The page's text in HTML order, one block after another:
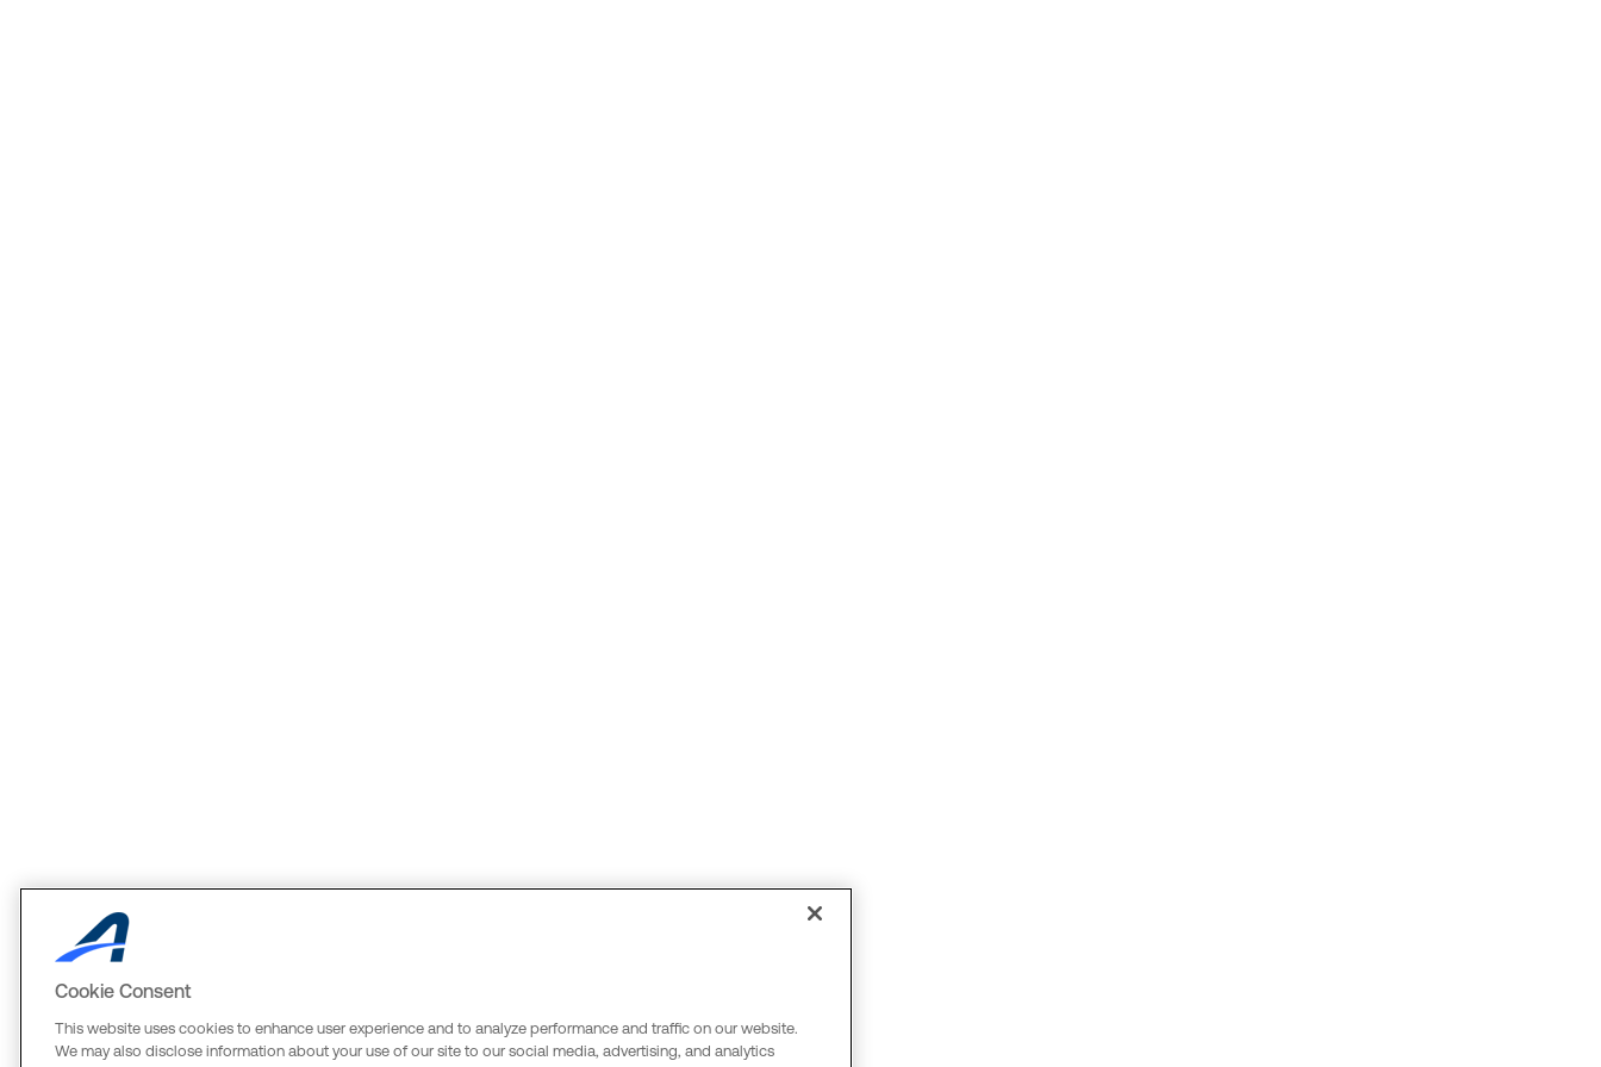
Cookie Consent
This website uses cookies to enhance user experience and to analyze performance and traffic on our website.
We may also disclose information about your use of our site to our social media, advertising, and analytics